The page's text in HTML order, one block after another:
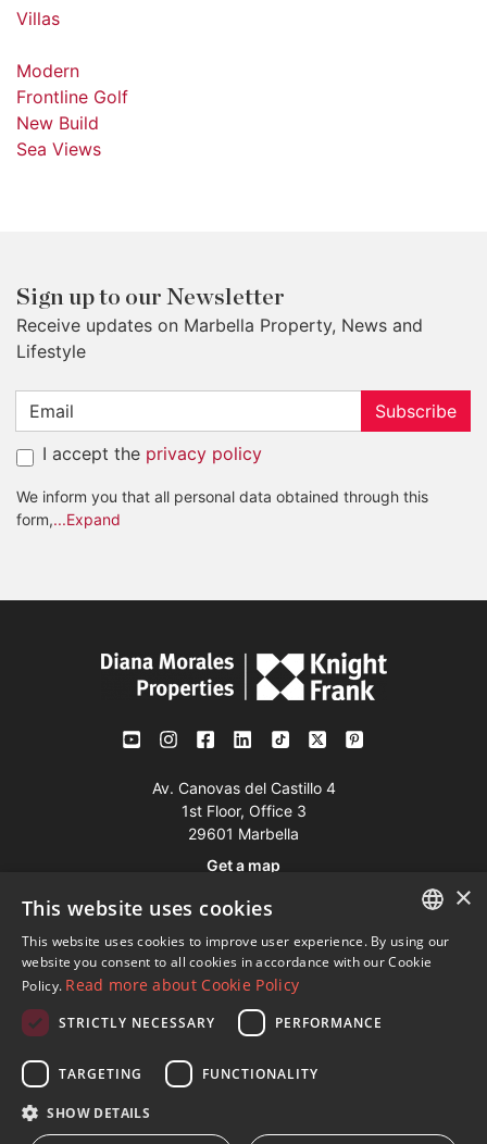
Villas
Modern
Frontline Golf
New Build
Sea Views
Sign up to our Newsletter
Receive updates on Marbella Property, News and
Lifestyle
Subscribe
I accept the privacy policy
We inform you that all personal data obtained through this
form,...Expand
Av. Canovas del Castillo 4
1st Floor, Office 3
29601 Marbella
Get a map
Mob:+34 601 636 766
Whatsapp:+34 952 765 138
info@dmproperties.com
© Copyright 1989 - 2026 Diana Morales Properties Knight
Frank ·Website use Terms and Conditions· Web Design & SEO
ENGLISH
×
This website uses cookies
This website uses cookies to improve user experience. By using our
website you consent to all cookies in accordance with our Cookie
Policy. Read more about Cookie Policy
STRICTLY NECESSARY PERFORMANCE
TARGETING FUNCTIONALITY
SHOW DETAILS